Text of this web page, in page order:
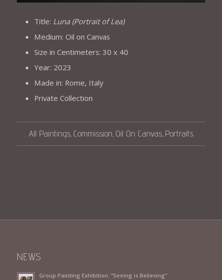
Title: Luna (Portrait of Lea)
Medium: Oil on Canvas
Size in Centimeters: 30 x 40
Year: 2023
Made in: Rome, Italy
Private Collection
All Paintings, Commission Oil On Canvas, Portraits
NEWS
Group Painting Exhibition: “Seeing is Believing”